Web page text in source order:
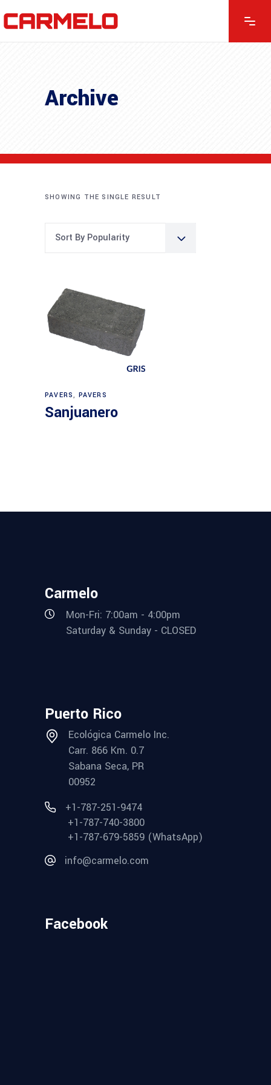
Archive
SHOWING THE SINGLE RESULT
Sort By Popularity
PAVERS, PAVERS
Sanjuanero
Carmelo
Mon-Fri: 7:00am - 4:00pm
Saturday & Sunday - CLOSED
Puerto Rico
Ecológica Carmelo Inc.
Carr. 866 Km. 0.7
Sabana Seca, PR
00952
+1-787-251-9474
+1-787-740-3800
+1-787-679-5859 (WhatsApp)
info@carmelo.com
Facebook